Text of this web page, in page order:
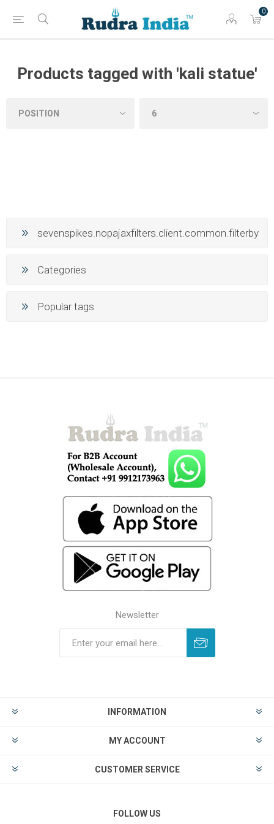
0
Products tagged with 'kali statue'
sevenspikes.nopajaxfilters.client.common.filterby
Categories
Popular tags
Newsletter
INFORMATION
MY ACCOUNT
CUSTOMER SERVICE
FOLLOW US